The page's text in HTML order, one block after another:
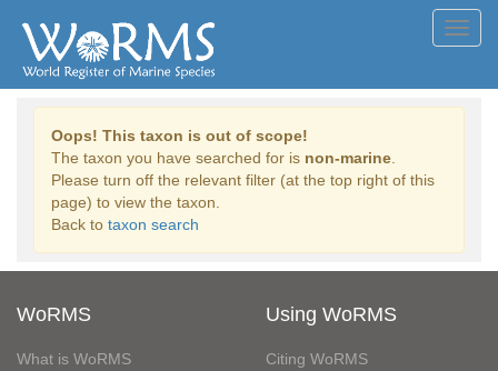
Oops! This taxon is out of scope!
The taxon you have searched for is non-marine
Please turn off the relevant filter (at the top right of this
page) to view the taxon.
Back to taxon search
WoRMS
What is WoRMS
Using WoRMS
Citing WoRMS